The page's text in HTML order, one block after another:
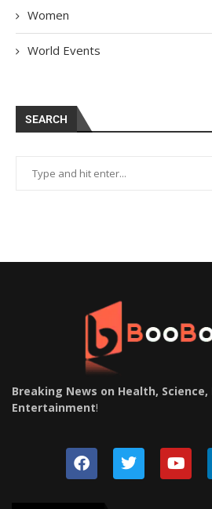
Women
World Events
SEARCH
Breaking News on Health, Science,
Entertainment!